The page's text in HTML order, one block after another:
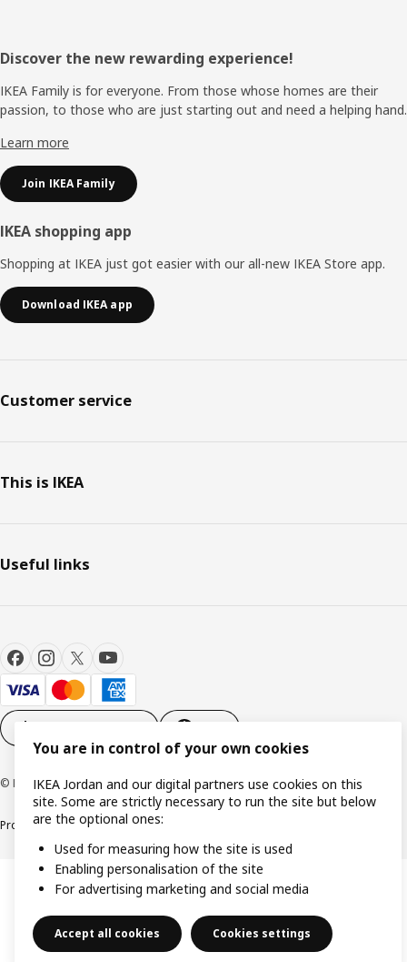
Footer
Discover the new rewarding experience!
IKEA Family is for everyone. From those whose homes are their
passion, to those who are just starting out and need a helping hand.
Learn more
Join IKEA Family
IKEA shopping app
Shopping at IKEA just got easier with our all-new IKEA Store app.
Download IKEA app
Customer service
This is IKEA
Useful links
© Inter IKEA Systems B.V. 1999-2026
Product supportPrivacy policyCookie policy
You are in control of your own cookies
IKEA Jordan and our digital partners use cookies on this
site. Some are strictly necessary to run the site but below
are the optional ones:
Used for measuring how the site is used
Enabling personalisation of the site
For advertising marketing and social media
Accept all cookies Cookies settings